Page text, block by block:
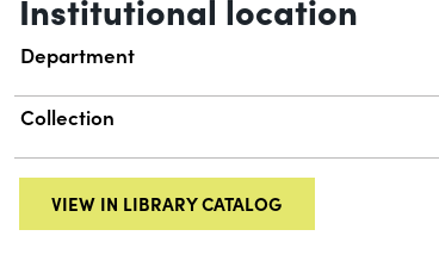
Institutional location
Department
Collection
VIEW IN LIBRARY CATALOG